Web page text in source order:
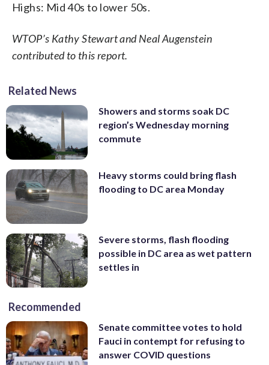
Highs: Mid 40s to lower 50s.
WTOP’s Kathy Stewart and Neal Augenstein
contributed to this report.
Related News
Showers and storms soak DC
region’s Wednesday morning
commute
Heavy storms could bring flash
flooding to DC area Monday
Severe storms, flash flooding
possible in DC area as wet pattern
settles in
Recommended
Senate committee votes to hold
Fauci in contempt for refusing to
answer COVID questions